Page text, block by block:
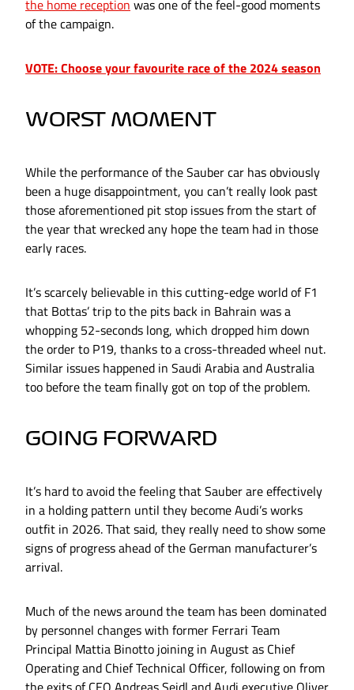
the home reception was one of the feel-good moments
of the campaign.
VOTE: Choose your favourite race of the 2024 season
WORST MOMENT
While the performance of the Sauber car has obviously
been a huge disappointment, you can’t really look past
those aforementioned pit stop issues from the start of
the year that wrecked any hope the team had in those
early races.
It’s scarcely believable in this cutting-edge world of F1
that Bottas’ trip to the pits back in Bahrain was a
whopping 52-seconds long, which dropped him down
the order to P19, thanks to a cross-threaded wheel nut.
Similar issues happened in Saudi Arabia and Australia
too before the team finally got on top of the problem.
GOING FORWARD
It’s hard to avoid the feeling that Sauber are effectively
in a holding pattern until they become Audi’s works
outfit in 2026. That said, they really need to show some
signs of progress ahead of the German manufacturer’s
arrival.
Much of the news around the team has been dominated
by personnel changes with former Ferrari Team
Principal Mattia Binotto joining in August as Chief
Operating and Chief Technical Officer, following on from